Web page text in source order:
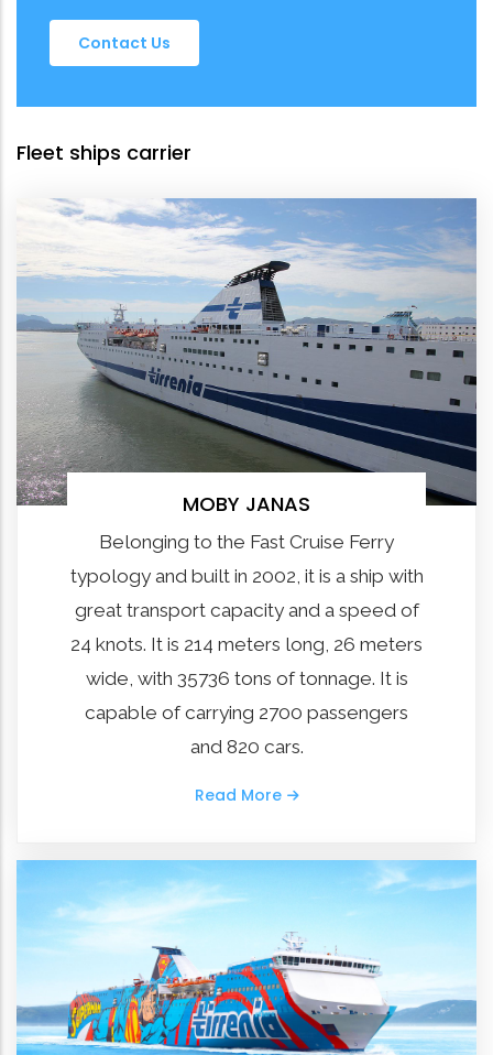
Contact Us
Fleet ships carrier
MOBY JANAS
Belonging to the Fast Cruise Ferry
typology and built in 2002, it is a ship with
great transport capacity and a speed of
24 knots. It is 214 meters long, 26 meters
wide, with 35736 tons of tonnage. It is
capable of carrying 2700 passengers
and 820 cars.
Read More